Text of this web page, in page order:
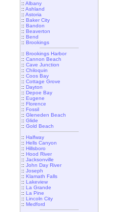
:: Albany
:: Ashland
:: Astoria
:: Baker City
:: Bandon
:: Beaverton
:: Bend
:: Brookings
:: Brookings Harbor
:: Cannon Beach
:: Cave Junction
:: Chiloquin
:: Coos Bay
:: Cottage Grove
:: Dayton
:: Depoe Bay
:: Eugene
:: Florence
:: Fossil
:: Gleneden Beach
:: Glide
:: Gold Beach
:: Halfway
:: Hells Canyon
:: Hillsboro
:: Hood River
:: Jacksonville
:: John Day River
:: Joseph
:: Klamath Falls
:: Lakeview
:: La Grande
:: La Pine
:: Lincoln City
:: Medford